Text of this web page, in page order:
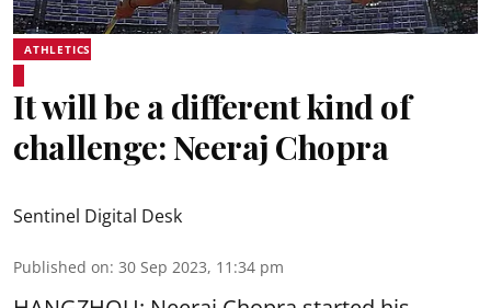
ATHLETICS
It will be a different kind of
challenge: Neeraj Chopra
Sentinel Digital Desk
Published on: 30 Sep 2023, 11:34 pm